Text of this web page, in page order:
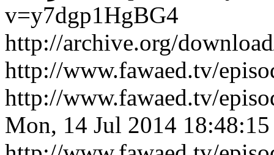
v=y7dgp1HgBG4
http://archive.org/
http://www.fawaed.tv/
http://www.fawaed.tv/
Mon, 14 Jul 2014